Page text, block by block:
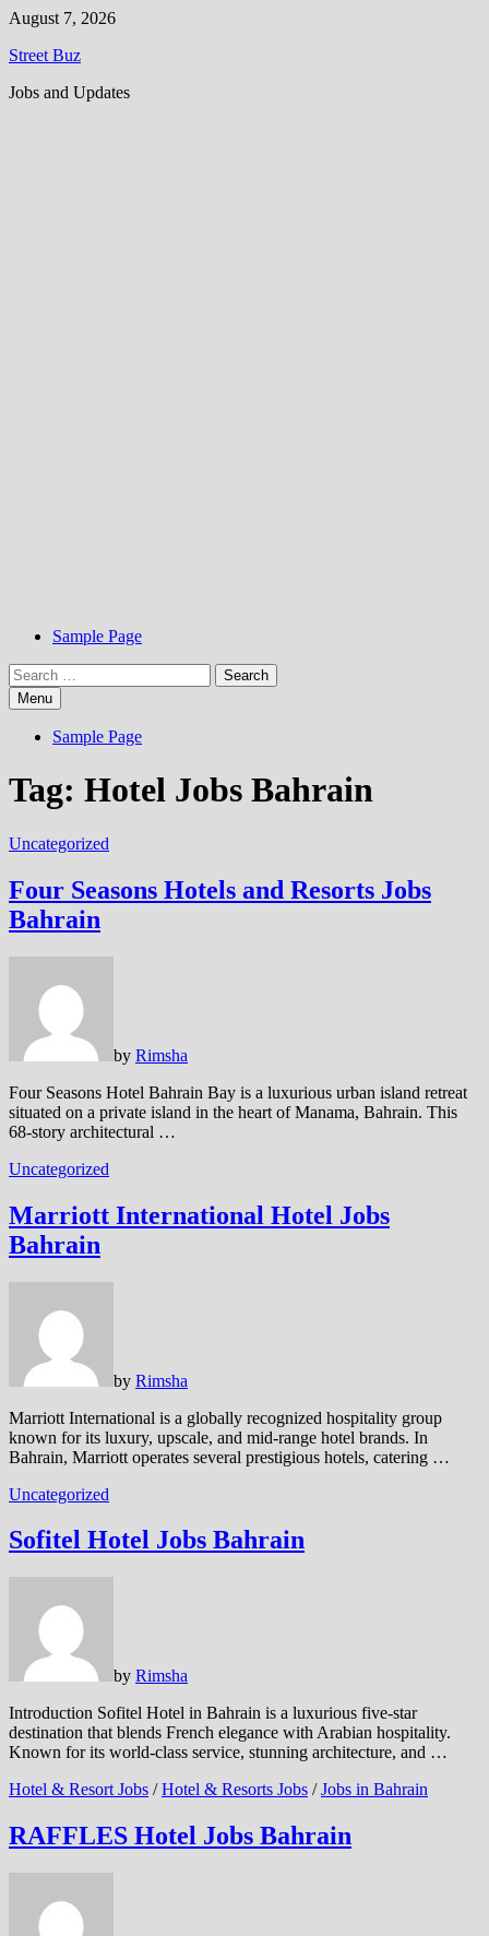
Skip
content
August 7, 2026
Street Buz
Jobs and Updates
Sample Page
Search
for:Menu
Sample Page
Tag: Hotel Jobs Bahrain
Uncategorized
Four Seasons Hotels and Resorts Jobs
Bahrain
by Rimsha
Four Seasons Hotel Bahrain Bay is a luxurious urban island retreat
situated on a private island in the heart of Manama, Bahrain. This
68-story architectural …
Uncategorized
Marriott International Hotel Jobs
Bahrain
by Rimsha
Marriott International is a globally recognized hospitality group
known for its luxury, upscale, and mid-range hotel brands. In
Bahrain, Marriott operates several prestigious hotels, catering …
Uncategorized
Sofitel Hotel Jobs Bahrain
by Rimsha
Introduction Sofitel Hotel in Bahrain is a luxurious five-star
destination that blends French elegance with Arabian hospitality.
Known for its world-class service, stunning architecture, and …
Hotel & Resort Jobs /Hotel & Resorts Jobs /Jobs in Bahrain
RAFFLES Hotel Jobs Bahrain